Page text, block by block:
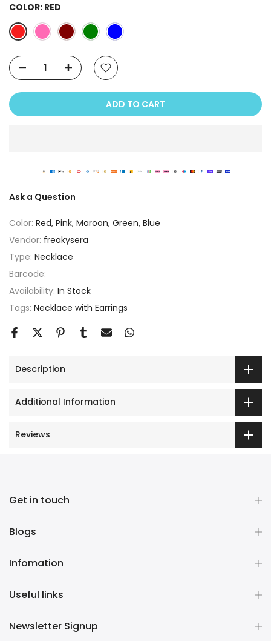
COLOR: RED
ADD TO CART
Ask a Question
Color: Red, Pink, Maroon, Green, Blue
Vendor: freakysera
Type: Necklace
Barcode:
Availability: In Stock
Tags: Necklace with Earrings
Description
Additional Information
Reviews
Get in touch
Blogs
Infomation
Useful links
Newsletter Signup